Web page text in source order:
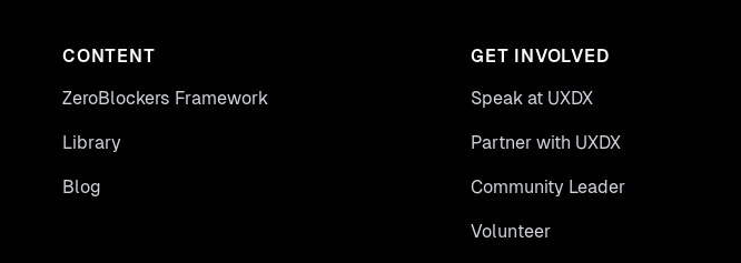
CONTENT
ZeroBlockers Framework
Library
Blog
GET INVOLVED
Speak at UXDX
Partner with UXDX
Community Leader
Volunteer